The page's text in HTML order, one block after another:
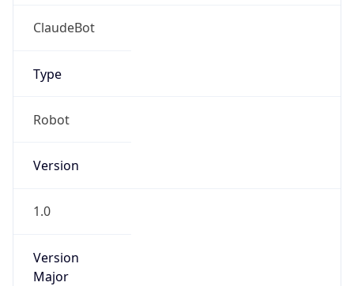
ClaudeBot
Type
Robot
Version
1.0
Version
Major